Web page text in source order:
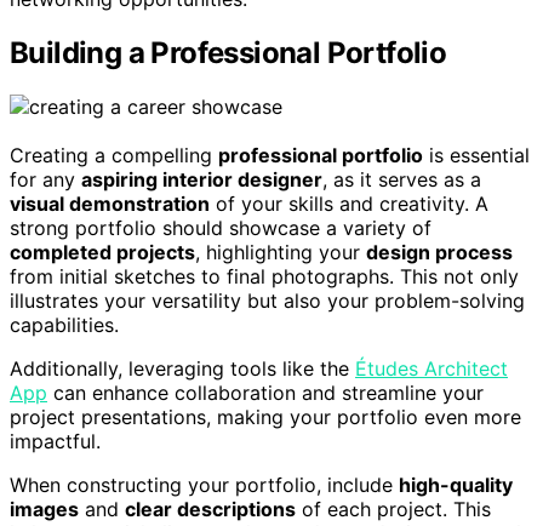
Building a Professional Portfolio
Creating a compelling professional portfolio is essential
for any aspiring interior designer, as it serves as a
visual demonstration of your skills and creativity. A
strong portfolio should showcase a variety of
completed projects, highlighting your design process
from initial sketches to final photographs. This not only
illustrates your versatility but also your problem-solving
capabilities.
Additionally, leveraging tools like the Études Architect
App can enhance collaboration and streamline your
project presentations, making your portfolio even more
impactful.
When constructing your portfolio, include high-quality
images and clear descriptions of each project. This